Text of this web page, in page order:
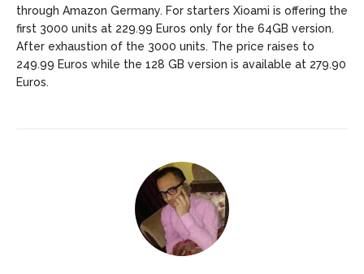
through Amazon Germany. For starters Xioami is offering the
first 3000 units at 229.99 Euros only for the 64GB version.
After exhaustion of the 3000 units. The price raises to
249.99 Euros while the 128 GB version is available at 279.90
Euros.